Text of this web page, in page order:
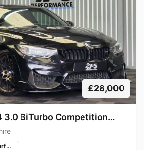
£28,000
3.0 BiTurbo Competition
DCT Euro 6 (s/s) (450
Stock from FS Performance